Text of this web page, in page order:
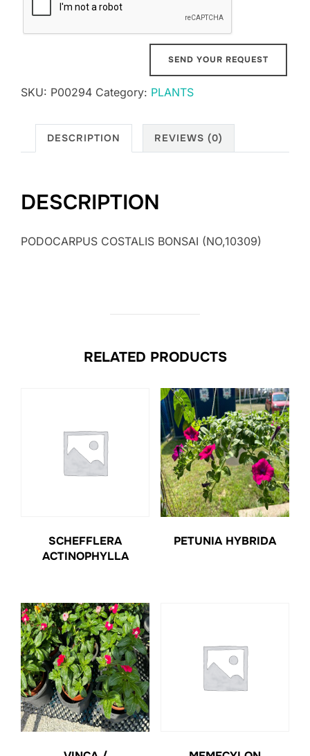
SKU: P00294 Category: PLANTS
DESCRIPTION REVIEWS (0)
DESCRIPTION
PODOCARPUS COSTALIS BONSAI (NO,10309)
RELATED PRODUCTS
SCHEFFLERA
ACTINOPHYLLA
PETUNIA HYBRIDA